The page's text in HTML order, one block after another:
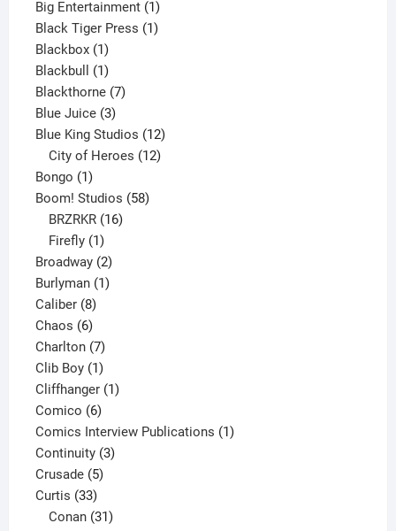
product
Big Entertainment 11
product
Black Tiger Press 11
Blackbox 11
product
Blackbull 11
product
Blackthorne 77
Blue Juice 33
products
Blue King Studios 1212
products
City of Heroes 12
Bongo 11
product
Boom! Studios 5858
BRZRKR 16
Firefly 1
product
Broadway 22
products
Burlyman 11
Caliber 88
products
Chaos 66
products
Charlton 77
products
Clib Boy 11
product
Cliffhanger 11
Comico 66
products
Comics Interview Publications 11
Continuity 33
Crusade 55
Curtis 3333
products
Conan 31